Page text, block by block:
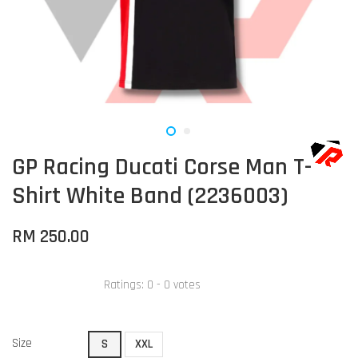
GP Racing Ducati Corse Man T-
Shirt White Band (2236003)
RM 250.00
Ratings: 0 - 0 votes
Size S XXL